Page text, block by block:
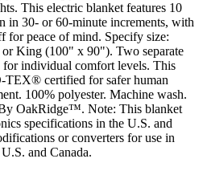
This electric blanket features 10
in 30- or 60-minute increments, with
for peace of mind. Specify size:
King (100" x 90"). Two separate
individual comfort levels. This
TEX® certified for safer human
100% polyester. Machine wash.
OakRidge™. Note: This blanket
specifications in the U.S. and
or converters for use in
and Canada.